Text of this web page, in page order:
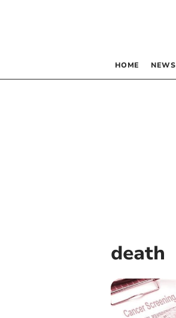
HOME NEWS
death